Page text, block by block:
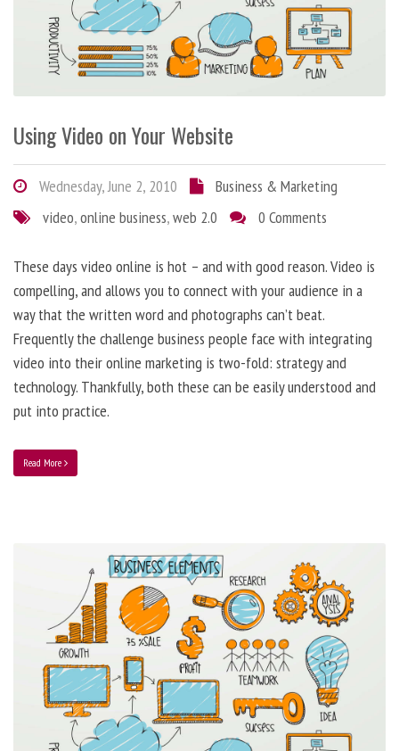
Using Video on Your Website
Wednesday, June 2, 2010
Business & Marketing
video,online business,web 2.0 0 Comments
These days video online is hot – and with good reason. Video is
compelling, and allows you to connect with your audience in a
way that the written word and photographs can’t beat.
Frequently the challenge business people face with integrating
video into their online marketing is two-fold: strategy and
technology. Thankfully, both these can be easily understood and
put into practice.
Read More